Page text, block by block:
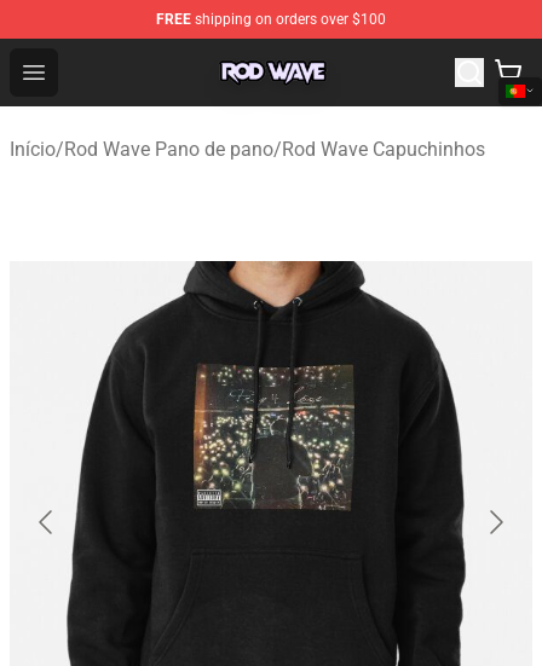
FREE shipping on orders over $100
Open menu
Rod Wave Shop - Official Rod Wave Merchandise Store
Início/Rod Wave Pano de pano/Rod Wave Capuchinhos